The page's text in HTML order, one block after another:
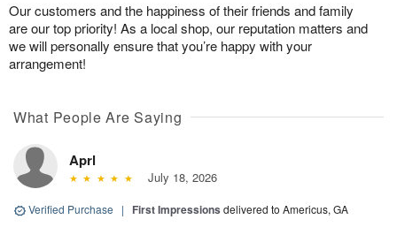
Our customers and the happiness of their friends and family
are our top priority! As a local shop, our reputation matters and
we will personally ensure that you’re happy with your
arrangement!
What People Are Saying
Aprl
July 18, 2026
Verified Purchase | First Impressions delivered to Americus, GA